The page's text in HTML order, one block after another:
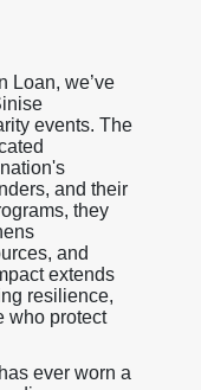
Loan, we’ve
events. The
and their
they
and
extends
resilience,
who protect
ever worn a